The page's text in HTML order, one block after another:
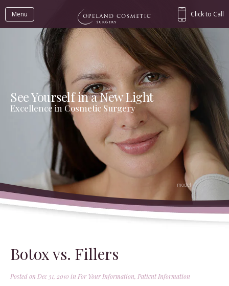
Menu Click to Call
See Yourself in a New Light
Excellence in Cosmetic Surgery
Botox vs. Fillers
Posted on Dec 31, 2010 in For Your Information, Patient Information